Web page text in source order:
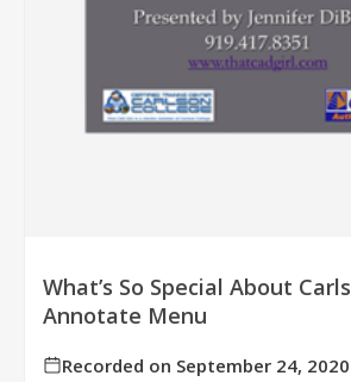
What’s So Special About
Annotate Menu
Recorded on September 24, 2020